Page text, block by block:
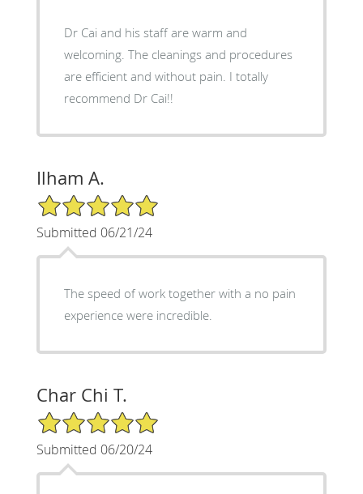
Dr Cai and his staff are warm and
welcoming. The cleanings and procedures
are efficient and without pain. I totally
recommend Dr Cai!!
Ilham A.
5/5 Star Rating
Submitted 06/21/24
The speed of work together with a no pain
experience were incredible.
Char Chi T.
5/5 Star Rating
Submitted 06/20/24